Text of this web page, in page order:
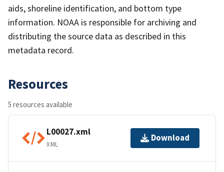
aids, shoreline identification, and bottom type
information. NOAA is responsible for archiving and
distributing the source data as described in this
metadata record.
Resources
5 resources available
L00027.xml
XML
Download